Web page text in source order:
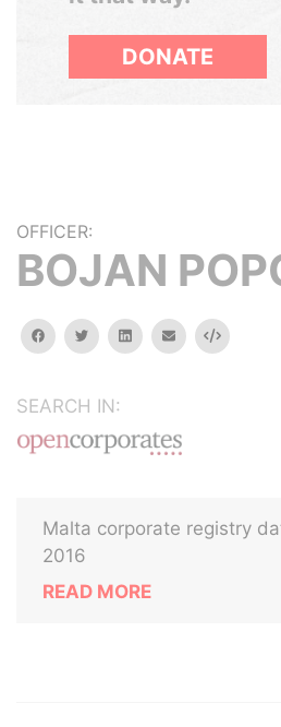
DONATE
OFFICER:
BOJAN
facebooktwitterlinkedinemail Embed
SEARCH IN:
Malta corporate registry
2016
READ MORE